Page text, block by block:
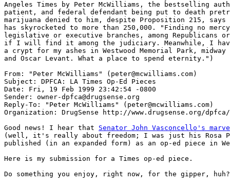
Angeles Times by Peter McWilliams, the bestselling
patient, and federal defendant being put to death
marijuana denied to him, despite Proposition 215,
has skyrocketed to more than 250,000. "Finding no
legislative or executive branches, among Republicans
if I will find it among the judiciary. Meanwhile, I
a crypt for my ashes in Westwood Memorial Park, midway
and Oscar Levant. What a place to spend eternity.")
From: "Peter McWilliams" (peter@mcwilliams.com)
Subject: DPFCA: LA Times Op-Ed Pieces
Date: Fri, 19 Feb 1999 23:42:54 -0800
Sender: owner-dpfca@drugsense.org
Reply-To: "Peter McWilliams" (peter@mcwilliams.com)
Organization: DrugSense http://www.drugsense.org/dpfca/
Good news! I hear that Senator John Vasconcello's
(well, it's really about freedom; I was just his Rosa
published (in an expanded form) as an op-ed piece in
Here is my submission for a Times op-ed piece.
Do something you enjoy, right now, for the gipper, huh?